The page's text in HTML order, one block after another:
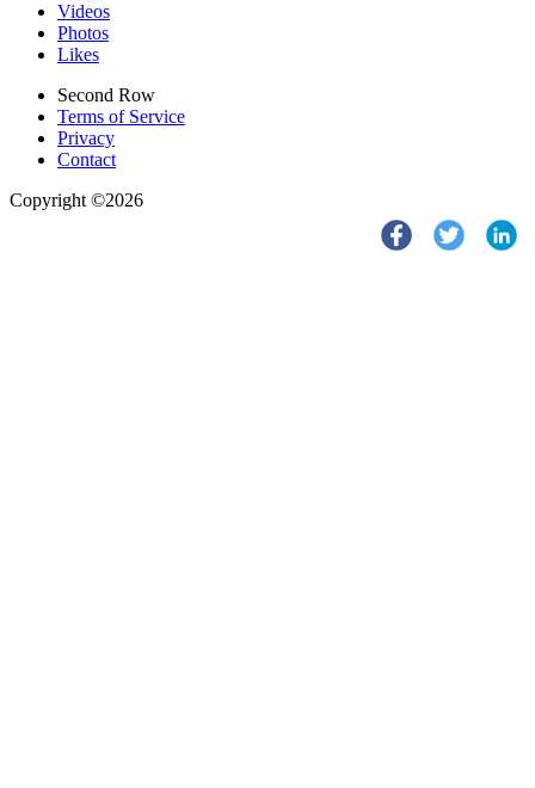
Videos
Photos
Likes
Second Row
Terms of Service
Privacy
Contact
Copyright ©2026